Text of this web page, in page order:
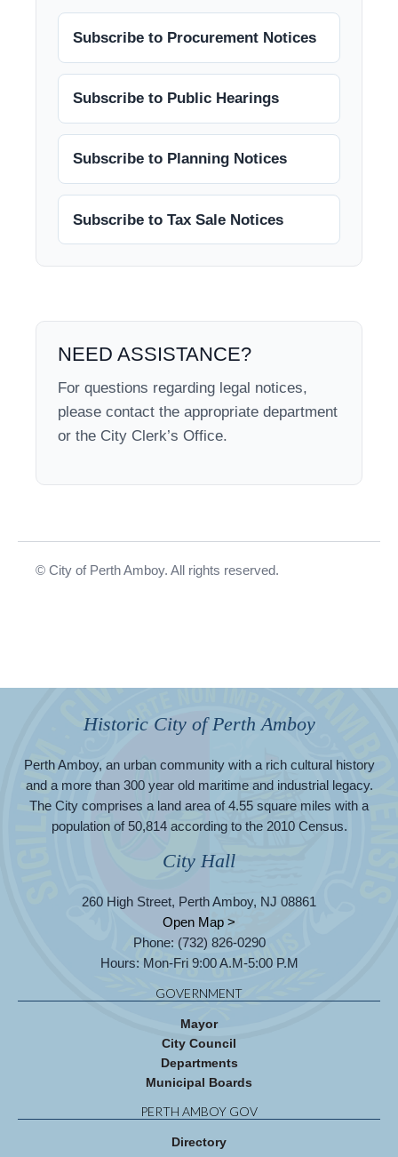
Subscribe to Procurement Notices
Subscribe to Public Hearings
Subscribe to Planning Notices
Subscribe to Tax Sale Notices
NEED ASSISTANCE?
For questions regarding legal notices,
please contact the appropriate department
or the City Clerk’s Office.
© City of Perth Amboy. All rights reserved.
Historic City of Perth Amboy
Perth Amboy, an urban community with a rich cultural history
and a more than 300 year old maritime and industrial legacy.
The City comprises a land area of 4.55 square miles with a
population of 50,814 according to the 2010 Census.
City Hall
260 High Street, Perth Amboy, NJ 08861
Open Map >
Phone: (732) 826-0290
Hours: Mon-Fri 9:00 A.M-5:00 P.M
GOVERNMENT
Mayor
City Council
Departments
Municipal Boards
PERTH AMBOY GOV
Directory